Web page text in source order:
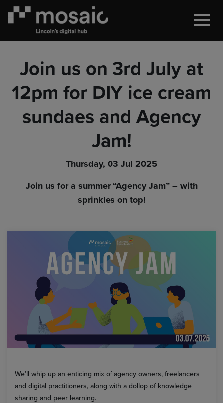
Join us on 3rd July at
12pm for DIY ice cream
sundaes and Agency
Jam!
Thursday, 03 Jul 2025
Join us for a summer “Agency Jam” – with
sprinkles on top!
We’ll whip up an enticing mix of agency owners, freelancers
and digital practitioners, along with a dollop of knowledge
sharing and peer learning.